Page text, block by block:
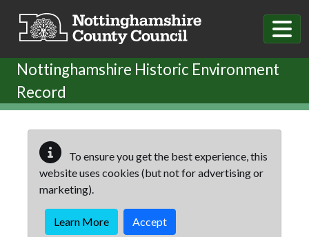
Nottinghamshire Historic Environment
Record
To ensure you get the best experience, this
website uses cookies (but not for advertising or
marketing).
Learn More Accept